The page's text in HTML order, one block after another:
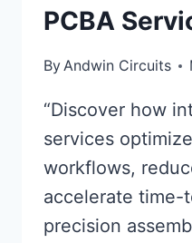
PCBA
ByAndwin Circuits
“Discover how
services
workflows,
accelerate time-
precision